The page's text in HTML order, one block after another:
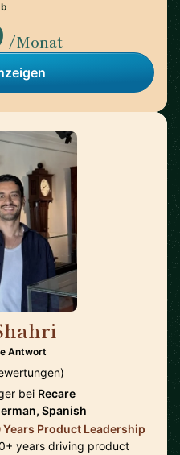
/Monat
Antwort
bei Recare
Spanish
Product Leadership
years driving product